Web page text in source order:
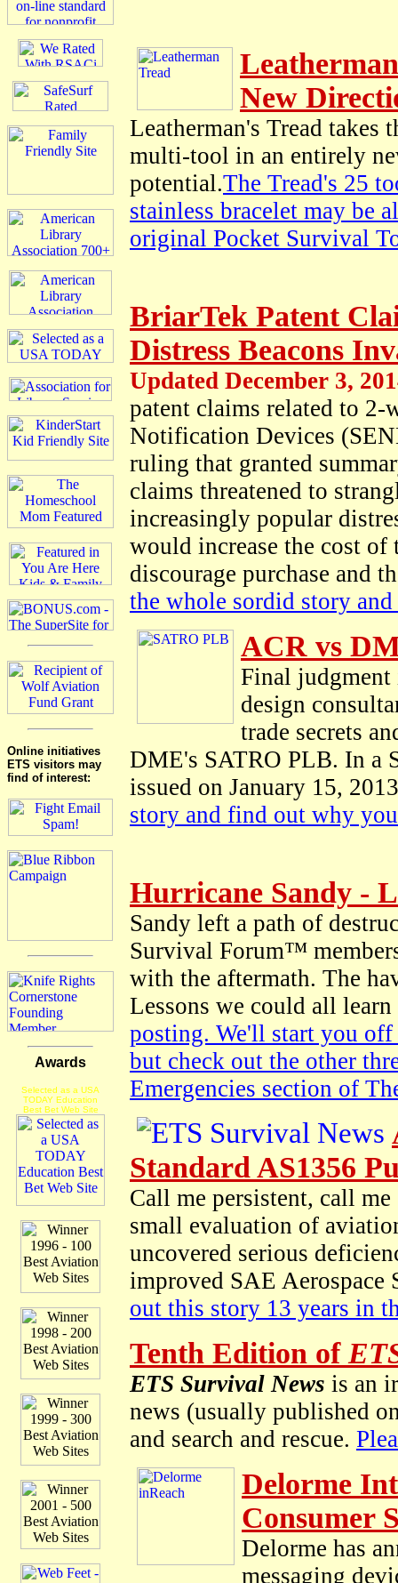
Online initiatives
ETS visitors may
find of interest:
Awards
Selected as a USA
TODAY Education
Best Bet Web Site
New
Leatherman's Tread takes
multi-tool in an entirely
potential.The Tread's 25
stainless bracelet may be
original Pocket Survival
BriarTek Patent
Distress Beacons
Updated December 3,
patent claims related to 2-
Notification Devices
ruling that granted
claims threatened to
increasingly popular
would increase the cost
discourage purchase and
the whole sordid story
ACR vs
Final
design
trade secrets
DME's SATRO PLB. In a
issued on January 15,
story and find out why
Hurricane Sandy -
Sandy left a path of
Survival Forum™
with the aftermath. The
Lessons we could all
posting. We'll start you
but check out the other
Emergencies section of
Standard AS1356
Call me persistent, call
small evaluation of
uncovered serious
improved SAE
out this story 13 years in
Tenth Edition of
ETS Survival News is an
news (usually published
and search and rescue.
Delorme
Consumer
Delorme has
messaging